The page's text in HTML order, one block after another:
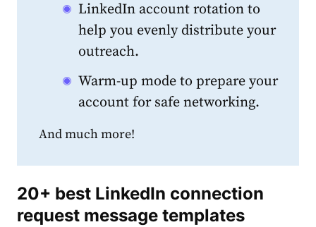
LinkedIn account rotation to
help you evenly distribute your
outreach.
Warm-up mode to prepare your
account for safe networking.
And much more!
20+ best LinkedIn connection
request message templates